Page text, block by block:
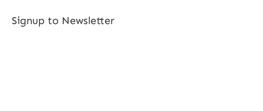
Signup to Newsletter